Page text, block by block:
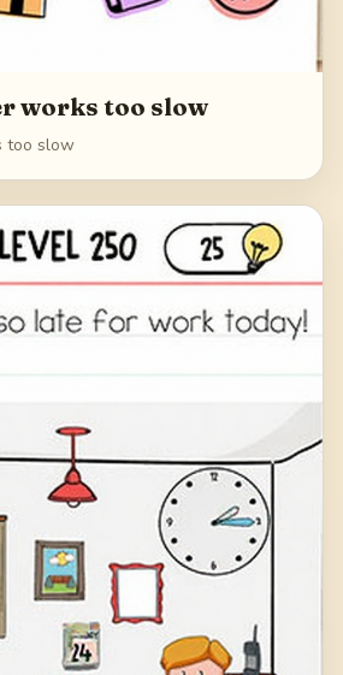
works too slow
too slow